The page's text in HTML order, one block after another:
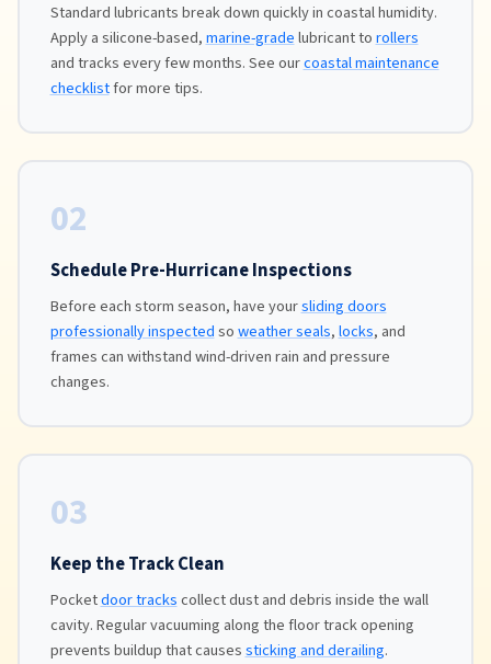
Standard lubricants break down quickly in coastal humidity.
Apply a silicone-based,marine-gradelubricant torollers
and tracks every few months. See ourcoastal maintenance
checklistfor more tips.
02
Schedule Pre-Hurricane Inspections
Before each storm season, have yoursliding doors
professionally inspectedsoweather seals,locks, and
frames can withstand wind-driven rain and pressure
changes.
03
Keep the Track Clean
Pocketdoor trackscollect dust and debris inside the wall
cavity. Regular vacuuming along the floor track opening
prevents buildup that causessticking and derailing.